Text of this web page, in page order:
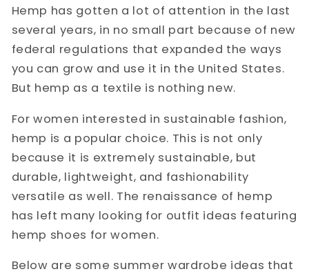
Hemp has gotten a lot of attention in the last
several years, in no small part because of new
federal regulations that expanded the ways
you can grow and use it in the United States.
But hemp as a textile is nothing new.
For women interested in sustainable fashion,
hemp is a popular choice. This is not only
because it is extremely sustainable, but
durable, lightweight, and fashionability
versatile as well. The renaissance of hemp
has left many looking for outfit ideas featuring
hemp shoes for women.
Below are some summer wardrobe ideas that